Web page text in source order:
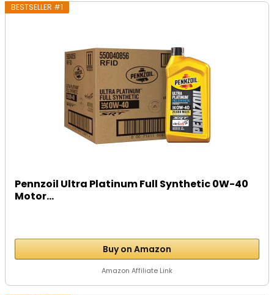
BESTSELLER #1
Pennzoil Ultra Platinum Full Synthetic 0W-40
Motor...
Buy on Amazon
Amazon Affiliate Link